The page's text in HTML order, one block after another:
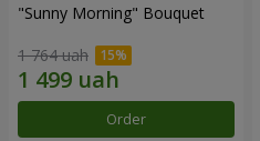
"Sunny Morning" Bouquet
1 764 uah
Order